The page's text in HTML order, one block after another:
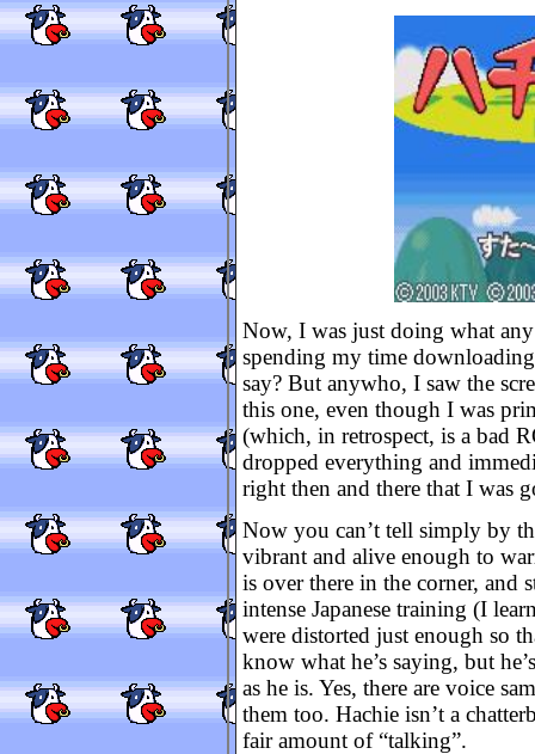
Now, I was just doing what
spending my time
say? But anywho, I saw the
this one, even though I was
(which, in retrospect, is a bad
dropped everything and
right then and there that I was
Now you can’t tell simply by
vibrant and alive enough to
is over there in the corner, and
intense Japanese training (I
were distorted just enough so
know what he’s saying, but
as he is. Yes, there are voice
them too. Hachie isn’t a
fair amount of “talking”.